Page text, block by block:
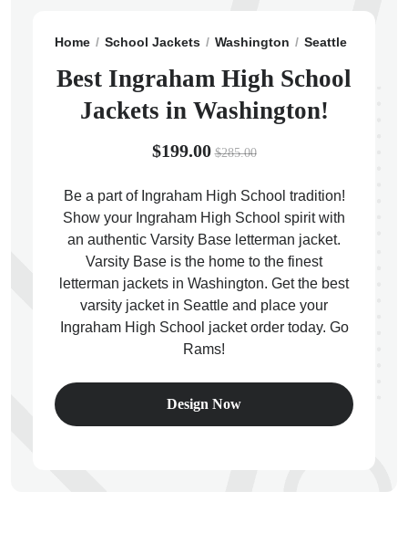
Home School Jackets Washington Seattle
Best Ingraham High School
Jackets in Washington!
$199.00 $285.00
Be a part of Ingraham High School tradition!
Show your Ingraham High School spirit with
an authentic Varsity Base letterman jacket.
Varsity Base is the home to the finest
letterman jackets in Washington. Get the best
varsity jacket in Seattle and place your
Ingraham High School jacket order today. Go
Rams!
Design Now